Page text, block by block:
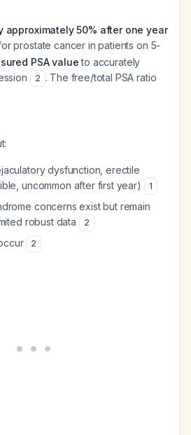
approximately 50% after one year
prostate cancer in patients on 5-
PSA valueto accurately
2 . The free/total PSA ratio
dysfunction, erectile
uncommon after first year)
1
concerns exist but remain
robust data
2
2